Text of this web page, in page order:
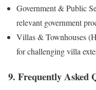
Government & Public
relevant government
Villas & Townhouses
for challenging villa
9. Frequently Asked